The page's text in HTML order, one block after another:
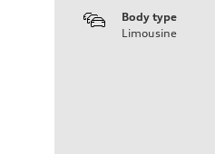
Body type
Limousine